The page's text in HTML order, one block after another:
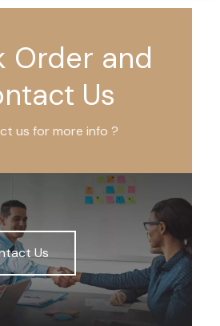
Order and
Us
us for more info ?
Us